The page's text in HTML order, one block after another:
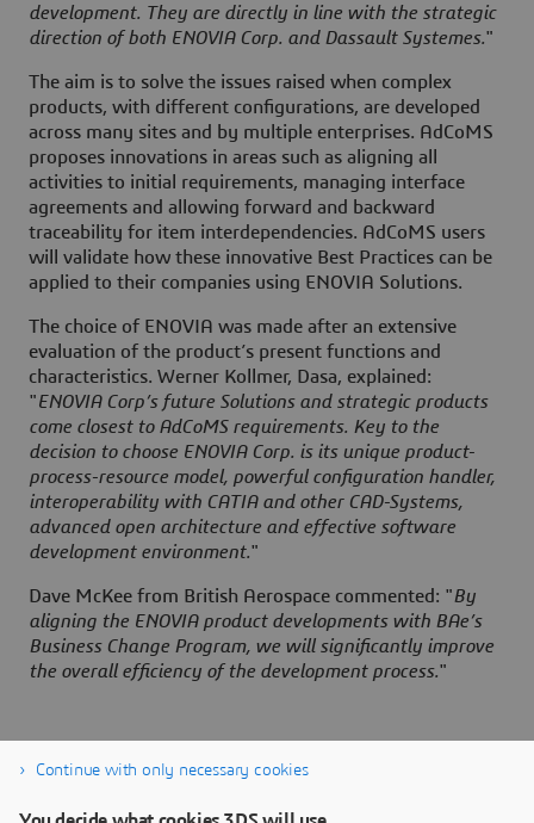
development. They are directly in line with the strategic
direction of both ENOVIA Corp. and Dassault Systemes."
The aim is to solve the issues raised when complex
products, with different configurations, are developed
across many sites and by multiple enterprises. AdCoMS
proposes innovations in areas such as aligning all
activities to initial requirements, managing interface
agreements and allowing forward and backward
traceability for item interdependencies. AdCoMS users
will validate how these innovative Best Practices can be
applied to their companies using ENOVIA Solutions.
The choice of ENOVIA was made after an extensive
evaluation of the product’s present functions and
characteristics. Werner Kollmer, Dasa, explained:
"ENOVIA Corp’s future Solutions and strategic products
come closest to AdCoMS requirements. Key to the
decision to choose ENOVIA Corp. is its unique product-
process-resource model, powerful configuration handler,
interoperability with CATIA and other CAD-Systems,
advanced open architecture and effective software
development environment."
Dave McKee from British Aerospace commented: "By
aligning the ENOVIA product developments with BAe’s
Business Change Program, we will significantly improve
the overall efficiency of the development process."
Continue with only necessary cookies